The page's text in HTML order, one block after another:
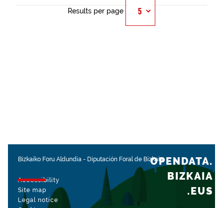
Results per page
Bizkaiko Foru Aldundia - Diputación Foral de Bizkaia
Accessibility
Site map
Legal notice
OPENDATA.
BIZKAIA
.EUS